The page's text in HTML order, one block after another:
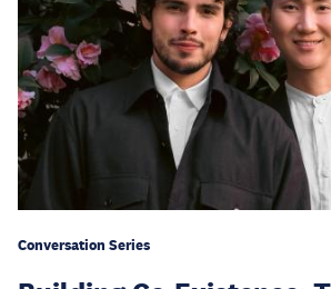
Conversation Series